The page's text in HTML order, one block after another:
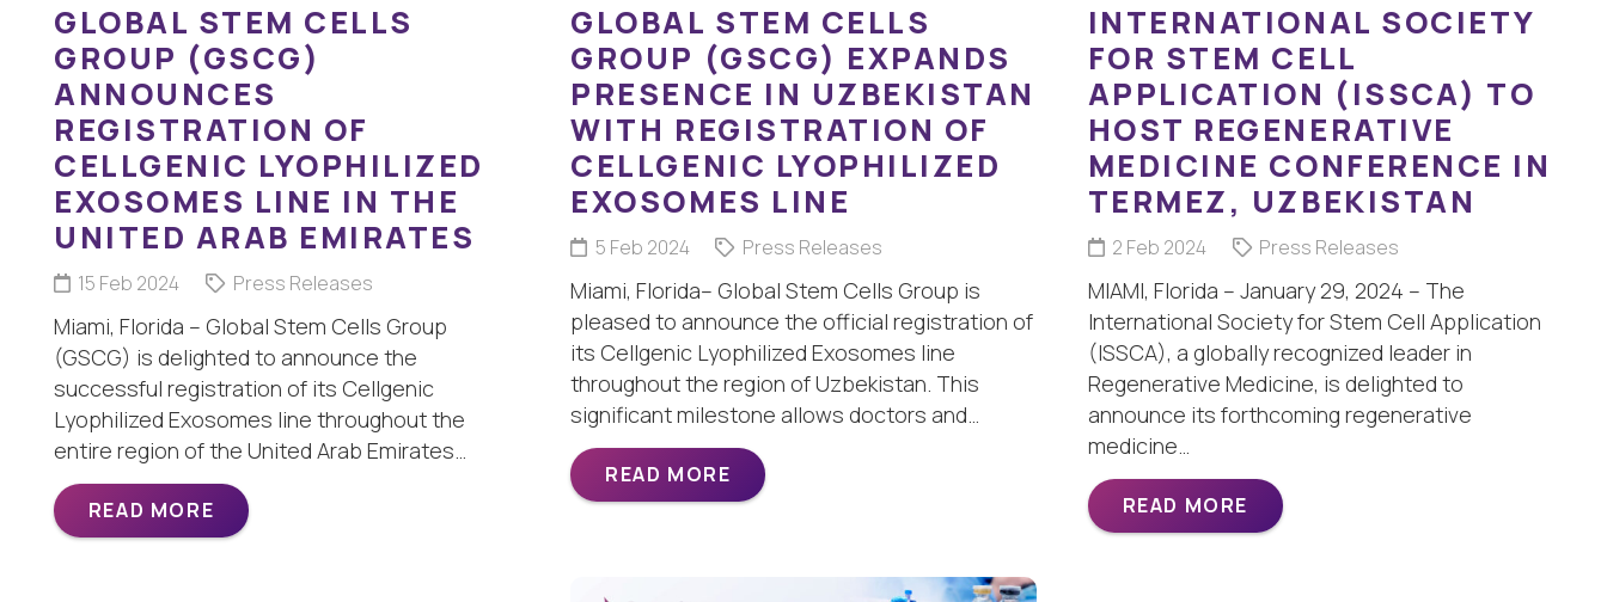
GLOBAL STEM CELLS
GROUP (GSCG)
ANNOUNCES
REGISTRATION OF
CELLGENIC LYOPHILIZED
EXOSOMES LINE IN THE
UNITED ARAB EMIRATES
15 Feb 2024 Press Releases
Miami, Florida – Global Stem Cells Group
(GSCG) is delighted to announce the
successful registration of its Cellgenic
Lyophilized Exosomes line throughout the
entire region of the United Arab Emirates…
READ MORE
GLOBAL STEM CELLS
GROUP (GSCG) EXPANDS
PRESENCE IN UZBEKISTAN
WITH REGISTRATION OF
CELLGENIC LYOPHILIZED
EXOSOMES LINE
5 Feb 2024 Press Releases
Miami, Florida– Global Stem Cells Group is
pleased to announce the official registration of
its Cellgenic Lyophilized Exosomes line
throughout the region of Uzbekistan. This
significant milestone allows doctors and…
READ MORE
INTERNATIONAL SOCIETY
FOR STEM CELL
APPLICATION (ISSCA) TO
HOST REGENERATIVE
MEDICINE CONFERENCE IN
TERMEZ, UZBEKISTAN
2 Feb 2024 Press Releases
MIAMI, Florida – January 29, 2024 – The
International Society for Stem Cell Application
(ISSCA), a globally recognized leader in
Regenerative Medicine, is delighted to
announce its forthcoming regenerative
medicine…
READ MORE